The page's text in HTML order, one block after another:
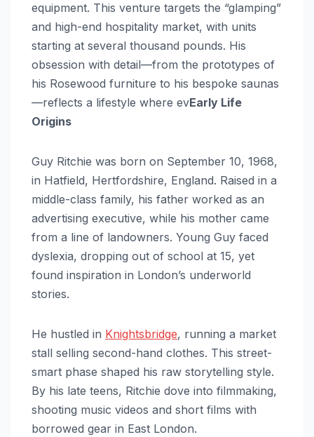
equipment. This venture targets the “glamping”
and high-end hospitality market, with units
starting at several thousand pounds. His
obsession with detail—from the prototypes of
his Rosewood furniture to his bespoke saunas
—reflects a lifestyle where evEarly Life
Origins
Guy Ritchie was born on September 10, 1968,
in Hatfield, Hertfordshire, England. Raised in a
middle-class family, his father worked as an
advertising executive, while his mother came
from a line of landowners. Young Guy faced
dyslexia, dropping out of school at 15, yet
found inspiration in London’s underworld
stories.
He hustled in Knightsbridge, running a market
stall selling second-hand clothes. This street-
smart phase shaped his raw storytelling style.
By his late teens, Ritchie dove into filmmaking,
shooting music videos and short films with
borrowed gear in East London.